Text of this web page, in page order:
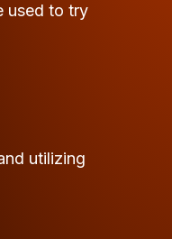
used to try
utilizing